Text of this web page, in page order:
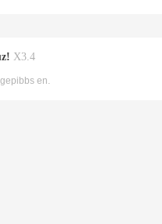
X3.4
en.